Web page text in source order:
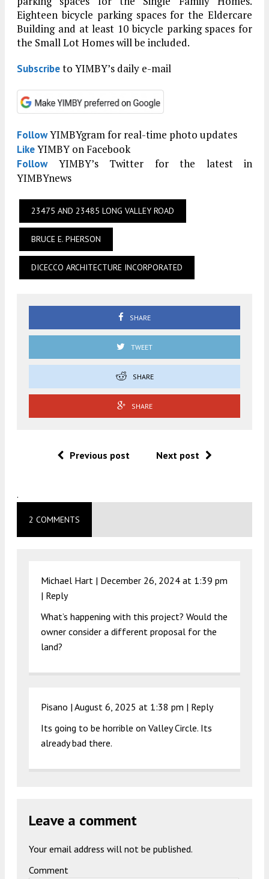
Eighteen bicycle parking spaces for the Eldercare
Building and at least 10 bicycle parking spaces for
the Small Lot Homes will be included.
Subscribeto YIMBY’s daily e-mail
FollowYIMBYgram for real-time photo updates
LikeYIMBY on Facebook
FollowYIMBY’s Twitter for the latest in
YIMBYnews
23475 AND 23485 LONG VALLEY ROAD
BRUCE E. PHERSON
DICECCO ARCHITECTURE INCORPORATED
SHARE
TWEET
SHARE
SHARE
Previous post Next post
.
2 COMMENTS
Michael Hart | December 26, 2024 at 1:39 pm
| Reply
What’s happening with this project? Would the
owner consider a different proposal for the
land?
Pisano | August 6, 2025 at 1:38 pm | Reply
Its going to be horrible on Valley Circle. Its
already bad there.
Leave a comment
Your email address will not be published.
Comment